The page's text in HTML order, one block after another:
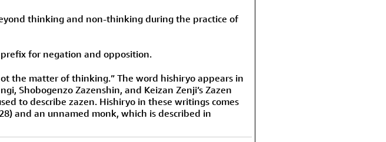
thinking and non-thinking during the practice of
prefix for negation and opposition.
the matter of thinking.” The word hishiryo appears in
Shobogenzo Zazenshin, and Keizan Zenji’s Zazen
to describe zazen. Hishiryo in these writings comes
and an unnamed monk, which is described in